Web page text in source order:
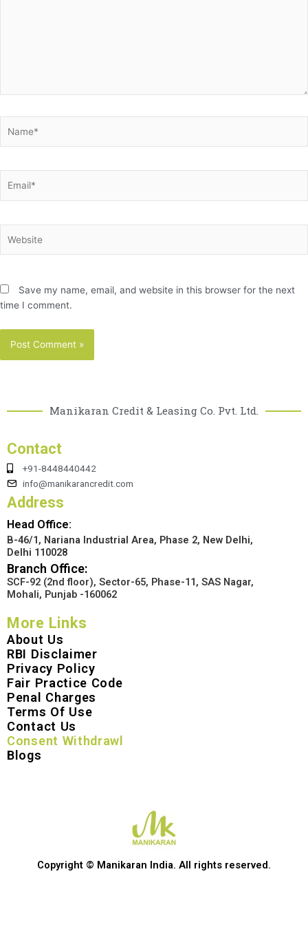
Save my name, email, and website in this browser for the next
time I comment.
Manikaran Credit & Leasing Co. Pvt. Ltd.
Copyright © Manikaran India. All rights reserved.
More Links
About Us
RBI Disclaimer
Privacy Policy
Fair Practice Code
Penal Charges
Terms Of Use
Contact Us
Consent Withdrawl
Blogs
Contact
+91-8448440442
info@manikarancredit.com
Address
Head Office:
B-46/1, Nariana Industrial Area, Phase 2, New Delhi,
Delhi 110028
Branch Office:
SCF-92 (2nd floor), Sector-65, Phase-11, SAS Nagar,
Mohali, Punjab -160062